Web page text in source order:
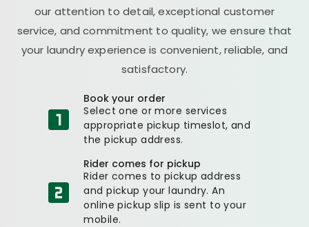
our attention to detail, exceptional customer
service, and commitment to quality, we ensure that
your laundry experience is convenient, reliable, and
satisfactory.
Book your order
Select one or more services
appropriate pickup timeslot, and
the pickup address.
Rider comes for pickup
Rider comes to pickup address
and pickup your laundry. An
online pickup slip is sent to your
mobile.